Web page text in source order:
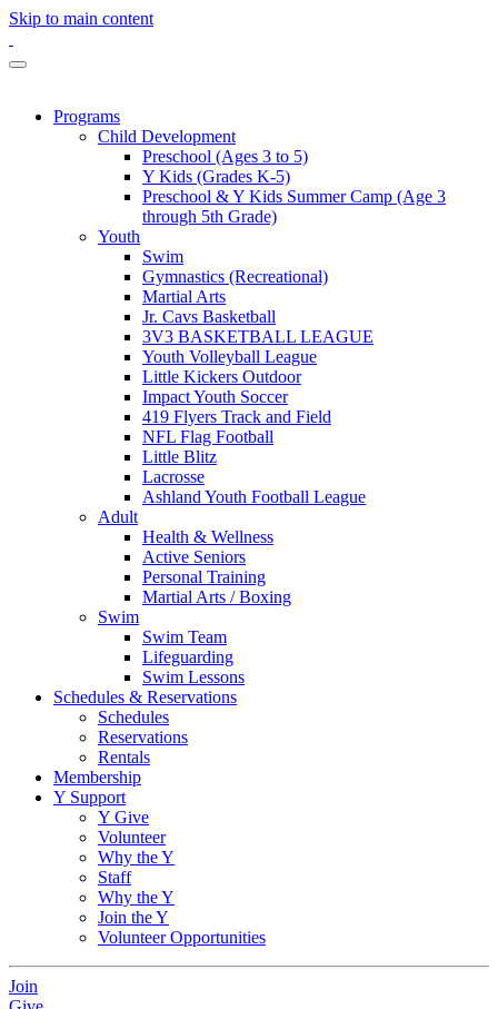
Skip to main content
Programs
Child Development
Preschool (Ages 3 to 5)
Y Kids (Grades K-5)
Preschool & Y Kids Summer Camp (Age 3
through 5th Grade)
Youth
Swim
Gymnastics (Recreational)
Martial Arts
Jr. Cavs Basketball
3V3 BASKETBALL LEAGUE
Youth Volleyball League
Little Kickers Outdoor
Impact Youth Soccer
419 Flyers Track and Field
NFL Flag Football
Little Blitz
Lacrosse
Ashland Youth Football League
Adult
Health & Wellness
Active Seniors
Personal Training
Martial Arts / Boxing
Swim
Swim Team
Lifeguarding
Swim Lessons
Schedules & Reservations
Schedules
Reservations
Rentals
Membership
Y Support
Y Give
Volunteer
Why the Y
Staff
Why the Y
Join the Y
Volunteer Opportunities
Join